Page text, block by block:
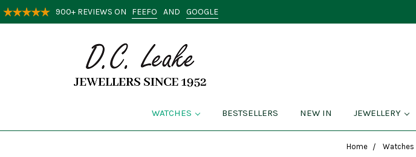
900+ REVIEWS ON FEEFO AND GOOGLE
WATCHES BESTSELLERS NEW IN JEWELLERY
Home Watches